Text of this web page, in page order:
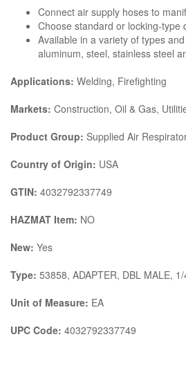
Connect air supply hoses to
Choose standard or locking-type
Available in a variety of types
aluminum, steel, stainless steel
Applications: Welding, Firefighting
Markets: Construction, Oil & Gas,
Product Group: Supplied Air
Country of Origin: USA
GTIN: 4032792337749
HAZMAT Item: NO
New: Yes
Type: 53858, ADAPTER, DBL MALE,
Unit of Measure: EA
UPC Code: 4032792337749